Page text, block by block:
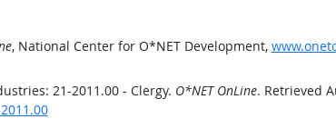
, National Center for O*NET Development,
21-2011.00 - Clergy. O*NET OnLine. Retrieved